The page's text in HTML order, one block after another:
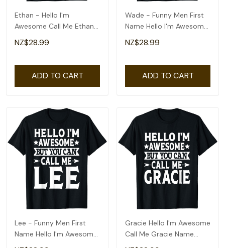
Ethan - Hello I'm
Awesome Call Me Ethan
First Name T-Shirt
NZ$28.99
ADD TO CART
Wade - Funny Men First
Name Hello I'm Awesome
Call Me Wade T-Shirt
NZ$28.99
ADD TO CART
Lee - Funny Men First
Name Hello I'm Awesome
Call Me Lee T-Shirt
Gracie Hello I'm Awesome
Call Me Gracie Name
Gracie T-Shirt